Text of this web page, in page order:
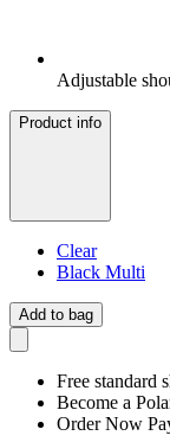
Adjustable
Product info
Clear
Black Multi
Add to bag
Free standard
Become a
Order Now